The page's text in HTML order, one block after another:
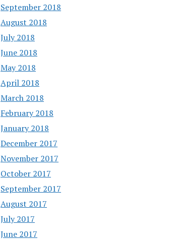
September 2018
August 2018
July 2018
June 2018
May 2018
April 2018
March 2018
February 2018
January 2018
December 2017
November 2017
October 2017
September 2017
August 2017
July 2017
June 2017